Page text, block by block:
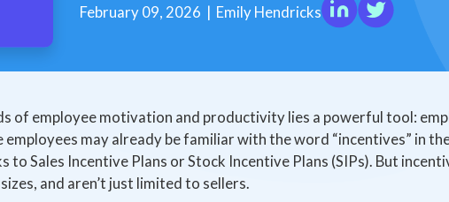
February 09, 2026 Emily Hendricks
of employee motivation and productivity lies a powerful tool:
employees may already be familiar with the word “incentives” in
to Sales Incentive Plans or Stock Incentive Plans (SIPs). But
and aren’t just limited to sellers.